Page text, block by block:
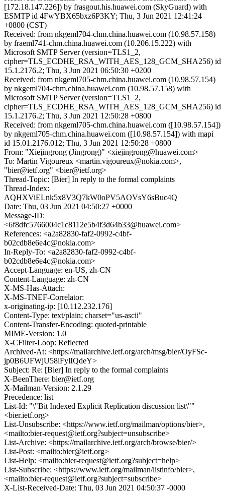
[172.18.147.226]) by frasgout.his.huawei.com (SkyGuard) with
ESMTP id 4FwYBX65bxz6P3KY; Thu, 3 Jun 2021 12:41:24
+0800 (CST)
Received: from nkgeml704-chm.china.huawei.com (10.98.57.158)
by fraeml741-chm.china.huawei.com (10.206.15.222) with
Microsoft SMTP Server (version=TLS1_2,
cipher=TLS_ECDHE_RSA_WITH_AES_128_GCM_SHA256) id
15.1.2176.2; Thu, 3 Jun 2021 06:50:30 +0200
Received: from nkgeml705-chm.china.huawei.com (10.98.57.154)
by nkgeml704-chm.china.huawei.com (10.98.57.158) with
Microsoft SMTP Server (version=TLS1_2,
cipher=TLS_ECDHE_RSA_WITH_AES_128_GCM_SHA256) id
15.1.2176.2; Thu, 3 Jun 2021 12:50:28 +0800
Received: from nkgeml705-chm.china.huawei.com ([10.98.57.154])
by nkgeml705-chm.china.huawei.com ([10.98.57.154]) with mapi
id 15.01.2176.012; Thu, 3 Jun 2021 12:50:28 +0800
From: "Xiejingrong (Jingrong)" <xiejingrong@huawei.com>
To: Martin Vigoureux <martin.vigoureux@nokia.com>,
"bier@ietf.org" <bier@ietf.org>
Thread-Topic: [Bier] In reply to the formal complaints
Thread-Index:
AQHXViELnk5x8V3Q7kW0oPV5AOVsY6sBuc4Q
Date: Thu, 03 Jun 2021 04:50:27 +0000
Message-ID:
<6f8dfc5766004c1c8112e5b4f3d64b33@huawei.com>
References: <a2a82830-faf2-0992-c4bf-
b02cdb8e6e4c@nokia.com>
In-Reply-To: <a2a82830-faf2-0992-c4bf-
b02cdb8e6e4c@nokia.com>
Accept-Language: en-US, zh-CN
Content-Language: zh-CN
X-MS-Has-Attach:
X-MS-TNEF-Correlator:
x-originating-ip: [10.112.232.176]
Content-Type: text/plain; charset="us-ascii"
Content-Transfer-Encoding: quoted-printable
MIME-Version: 1.0
X-CFilter-Loop: Reflected
Archived-At: <https://mailarchive.ietf.org/arch/msg/bier/OyFSc-
jp0B6UFWjU58lFylIQdeY>
Subject: Re: [Bier] In reply to the formal complaints
X-BeenThere: bier@ietf.org
X-Mailman-Version: 2.1.29
Precedence: list
List-Id: "\"Bit Indexed Explicit Replication discussion list\""
<bier.ietf.org>
List-Unsubscribe: <https://www.ietf.org/mailman/options/bier>,
<mailto:bier-request@ietf.org?subject=unsubscribe>
List-Archive: <https://mailarchive.ietf.org/arch/browse/bier/>
List-Post: <mailto:bier@ietf.org>
List-Help: <mailto:bier-request@ietf.org?subject=help>
List-Subscribe: <https://www.ietf.org/mailman/listinfo/bier>,
<mailto:bier-request@ietf.org?subject=subscribe>
X-List-Received-Date: Thu, 03 Jun 2021 04:50:37 -0000